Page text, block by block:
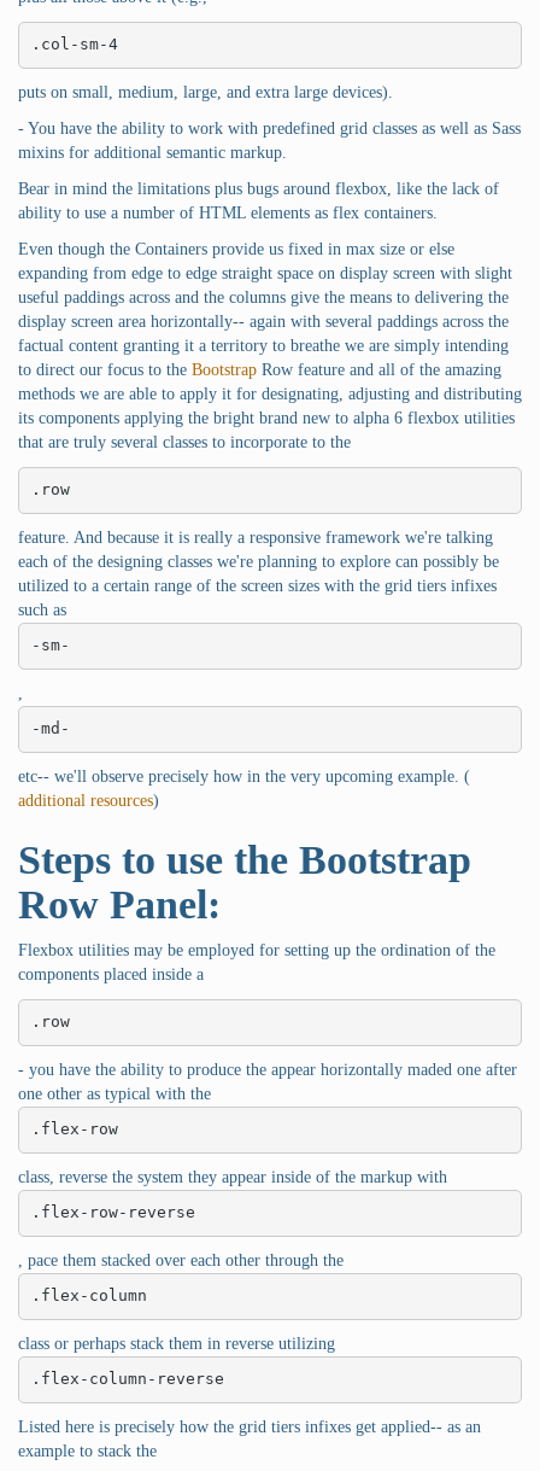
.col-sm-4
puts on small, medium, large, and extra large devices).
- You have the ability to work with predefined grid classes as well as Sass
mixins for additional semantic markup.
Bear in mind the limitations plus bugs around flexbox, like the lack of
ability to use a number of HTML elements as flex containers.
Even though the Containers provide us fixed in max size or else
expanding from edge to edge straight space on display screen with slight
useful paddings across and the columns give the means to delivering the
display screen area horizontally-- again with several paddings across the
factual content granting it a territory to breathe we are simply intending
to direct our focus to the Bootstrap Row feature and all of the amazing
methods we are able to apply it for designating, adjusting and distributing
its components applying the bright brand new to alpha 6 flexbox utilities
that are truly several classes to incorporate to the
.row
feature. And because it is really a responsive framework we're talking
each of the designing classes we're planning to explore can possibly be
utilized to a certain range of the screen sizes with the grid tiers infixes
such as
-sm-
-md-
etc-- we'll observe precisely how in the very upcoming example. (
additional resources)
Steps to use the Bootstrap
Row Panel:
Flexbox utilities may be employed for setting up the ordination of the
components placed inside a
.row
- you have the ability to produce the appear horizontally maded one after
one other as typical with the
.flex-row
class, reverse the system they appear inside of the markup with
.flex-row-reverse
, pace them stacked over each other through the
.flex-column
class or perhaps stack them in reverse utilizing
.flex-column-reverse
Listed here is precisely how the grid tiers infixes get applied-- as an
example to stack the